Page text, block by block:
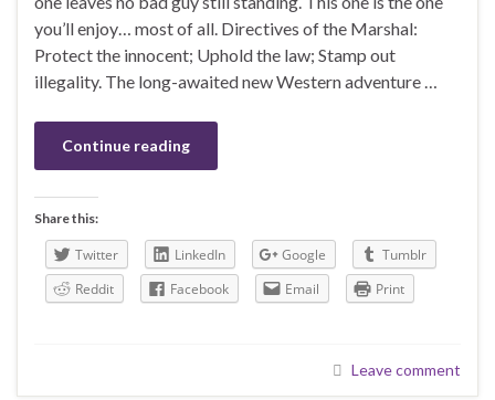
you’ll enjoy… most of all. Directives of the Marshal:
Protect the innocent; Uphold the law; Stamp out
illegality. The long-awaited new Western adventure …
Continue reading
Share this:
Twitter LinkedIn Google
Tumblr
Reddit
Facebook Email Print
Leave comment